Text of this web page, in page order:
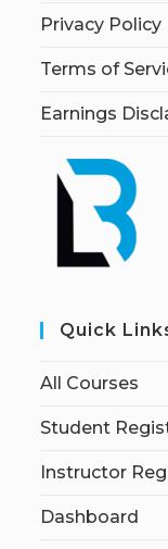
Privacy Policy
Terms of
Earnings
Quick
All Courses
Student
Instructor
Dashboard